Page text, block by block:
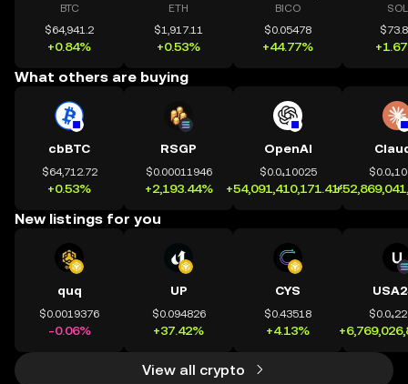
BTC
$64,941.2
+0.84%
ETH
$1,917.11
+0.53%
BICO
$0.05478
+44.77%
SOL
What others are buying
cbBTC
$64,712.72
+0.53%
RSGP
$0.00011946
+2,193.44%
OpenAI
$0.0₄10025
+54,091,410,171.41%
New listings for you
quq
$0.0019376
-0.06%
UP
$0.094826
+37.42%
CYS
$0.43518
+4.13%
View all crypto